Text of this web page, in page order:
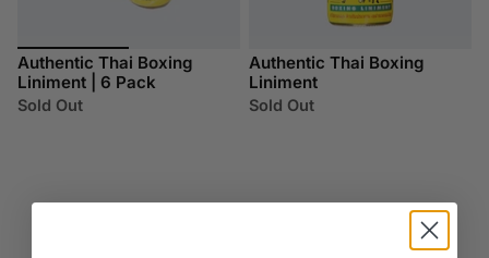
Authentic Thai Boxing
Liniment | 6 Pack
Sold Out
Authentic Thai Boxing
Liniment
Sold Out